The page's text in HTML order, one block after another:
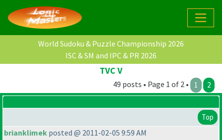
World Sudoku & Puzzle Championship 2026
ISC & SM and IPC & PR 2026
TVC V
49 posts • Page 1 of 2 • 1 2
Top
brianklimek posted @ 2011-02-05 9:59 AM